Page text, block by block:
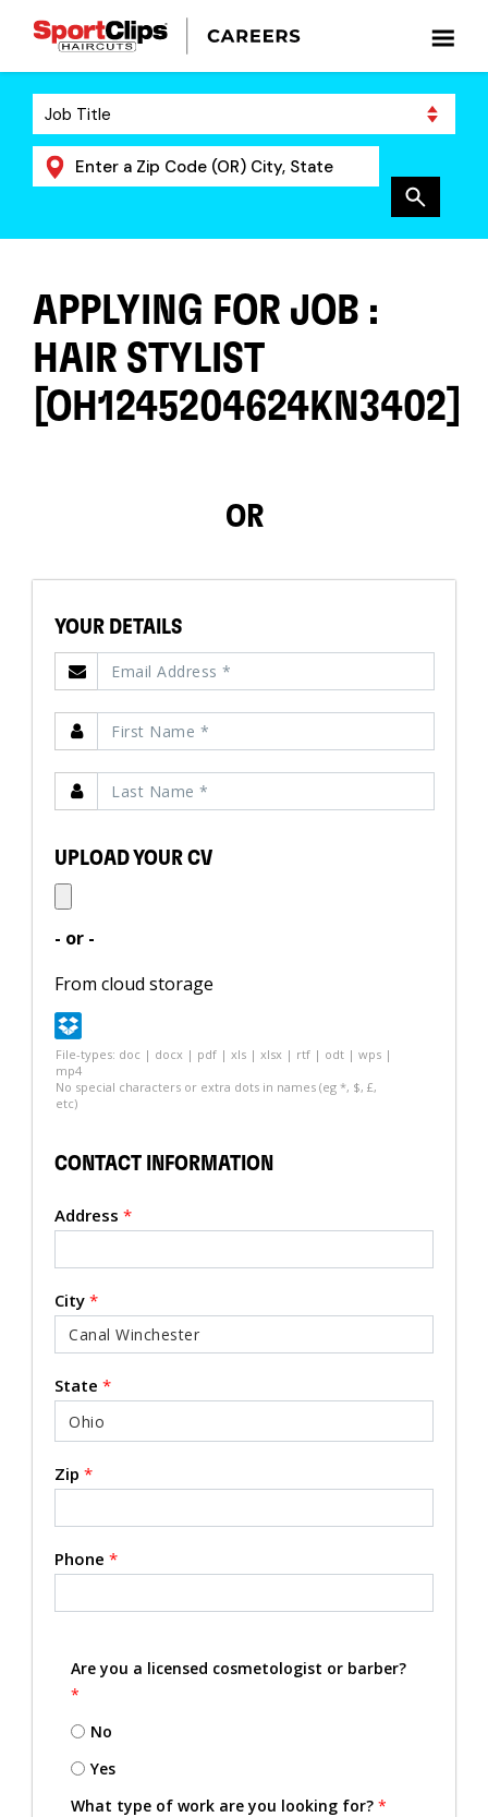
APPLYING FOR JOB :
HAIR STYLIST
[OH1245204624KN3402]
OR
YOUR DETAILS
UPLOAD YOUR CV
- or -
From cloud storage
File-types: doc | docx | pdf | xls | xlsx | rtf | odt | wps |
mp4
No special characters or extra dots in names (eg *, $, £,
etc)
CONTACT INFORMATION
Address *
City *
State *
Zip *
Phone *
Are you a licensed cosmetologist or barber?
*
No
Yes
What type of work are you looking for? *